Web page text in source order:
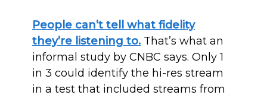
People can’t tell what fidelity
they’re listening to. That’s what an
informal study by CNBC says. Only 1
in 3 could identify the hi-res stream
in a test that included streams from